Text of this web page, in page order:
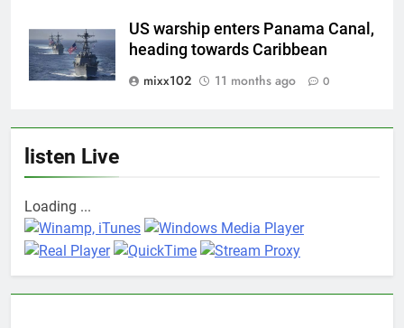
US warship enters Panama Canal,
heading towards Caribbean
mixx102
11 months ago 0
listen Live
Loading ...